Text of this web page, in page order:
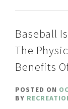
Baseball
The
Benefits
POSTED ON
BY